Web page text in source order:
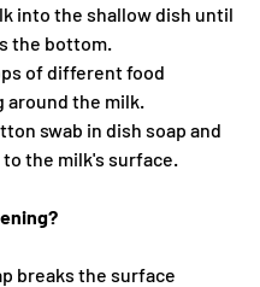
into the shallow dish until
the bottom.
of different food
around the milk.
swab in dish soap and
the milk's surface.
breaks the surface